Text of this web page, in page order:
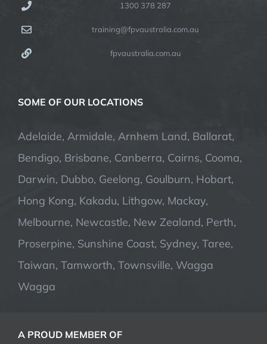
1300 378 287
training@fpvaustralia.com.au
fpvaustralia.com.au
SOME OF OUR LOCATIONS
Adelaide, Armidale, Arnhem Land, Ballarat,
Bendigo, Brisbane, Canberra, Cairns, Cooma,
Darwin, Dubbo, Geelong, Goulburn, Hobart,
Hong Kong, Kakadu, Lithgow, Mackay,
Melbourne, Newcastle, New Zealand, Perth,
Proserpine, Sunshine Coast, Sydney, Taree,
Taiwan, Tamworth, Townsville, Wagga
Wagga
A PROUD MEMBER OF